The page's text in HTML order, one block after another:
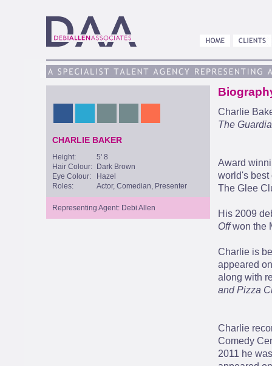
CHARLIE BAKER
Height:
5' 8
Hair Colour:
Dark Brown
Eye Colour:
Hazel
Roles:
Actor, Comedian, Presenter
Representing Agent: Debi Allen
Charlie
The
Award
world's best
The Glee
His 2009
Offwon the
Charlie is
appeared
along with
and Pizza
Charlie
Comedy
2011 he